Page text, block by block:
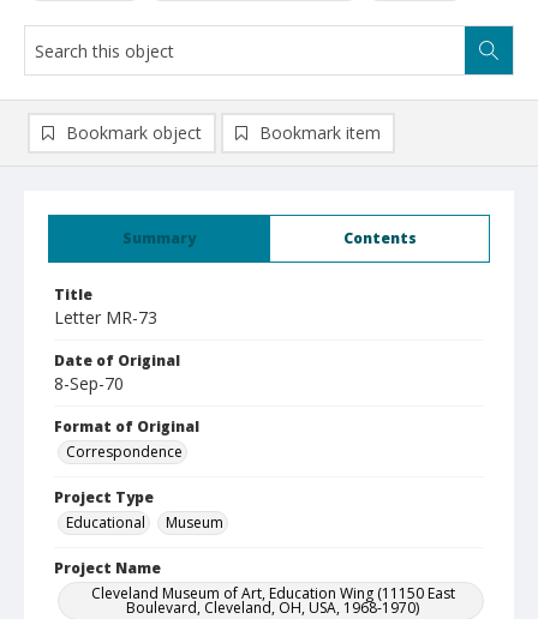
Summary Contents
Title
Letter MR-73
Date of Original
8-Sep-70
Format of Original
Correspondence
Project Type
Educational
Museum
Project Name
Cleveland Museum of Art, Education Wing (11150 East
Boulevard, Cleveland, OH, USA, 1968-1970)
Bookmark object Bookmark item